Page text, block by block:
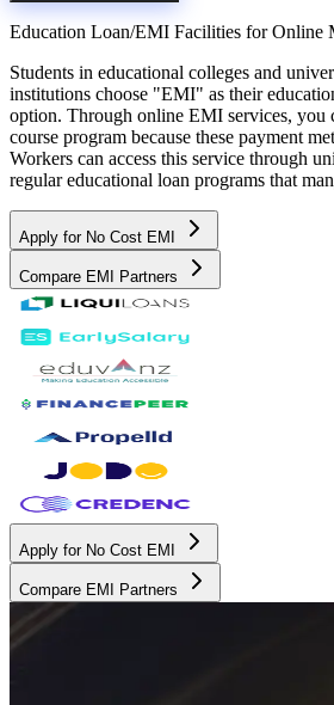
Education Loan/EMI Facilities for Online
Students in educational colleges and
institutions choose "EMI" as their
option. Through online EMI services, you
course program because these payment
Workers can access this service through
regular educational loan programs that
Apply for No Cost EMI
Compare EMI Partners
Apply for No Cost EMI
Compare EMI Partners